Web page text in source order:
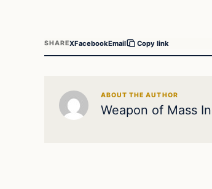
SHAREXFacebookEmail Copy link
ABOUT THE AUTHOR
Weapon of Mass